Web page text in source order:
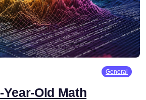
General
Old Math